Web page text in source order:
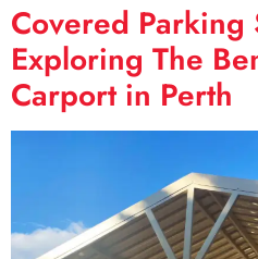
Covered Parking
Exploring The
Carport in Perth